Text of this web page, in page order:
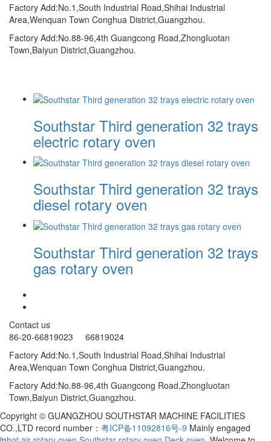
Factory Add:No.1,South Industrial Road,Shihai Industrial
Area,Wenquan Town Conghua District,Guangzhou.
Factory Add:No.88-96,4th Guangcong Road,ZhongIuotan
Town,Baiyun District,Guangzhou.
Southstar Third generation 32 trays
electric rotary oven
Southstar Third generation 32 trays
diesel rotary oven
Southstar Third generation 32 trays
gas rotary oven
Contact us
86-20-66819023 66819024
Factory Add:No.1,South Industrial Road,Shihai Industrial
Area,Wenquan Town Conghua District,Guangzhou.
Factory Add:No.88-96,4th Guangcong Road,ZhongIuotan
Town,Baiyun District,Guangzhou.
Copyright © GUANGZHOU SOUTHSTAR MACHINE FACILITIES
CO.,LTD record number： 粤ICP备11092816号-9 Mainly engaged